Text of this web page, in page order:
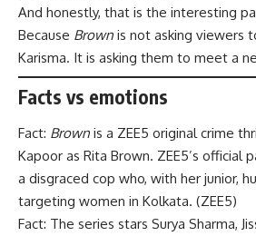
And honestly, that is the interesting
Because Brown is not asking viewers
Karisma. It is asking them to meet a
Facts vs emotions
Fact: Brown is a ZEE5 original crime
Kapoor as Rita Brown. ZEE5’s official
a disgraced cop who, with her junior,
targeting women in Kolkata. (ZEE5)
Fact: The series stars Surya Sharma,